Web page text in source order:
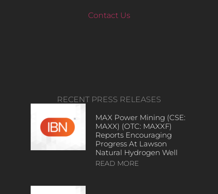
Contact Us
RECENT PRESS RELEASES
MAX Power Mining (CSE:
MAXX) (OTC: MAXXF)
Reports Encouraging
Progress At Lawson
Natural Hydrogen Well
READ MORE